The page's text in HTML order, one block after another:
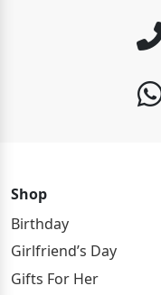
Shop
Birthday
Girlfriend’s Day
Gifts For Her